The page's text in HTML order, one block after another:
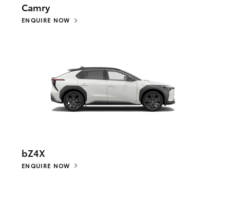
Camry
ENQUIRE NOW
bZ4X
ENQUIRE NOW